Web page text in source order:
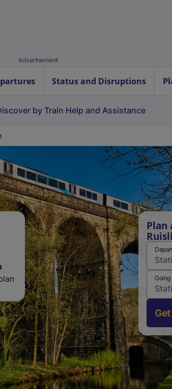
Advertisement
Status and Disruptions
by Train Help and Assistance
Plan
Going